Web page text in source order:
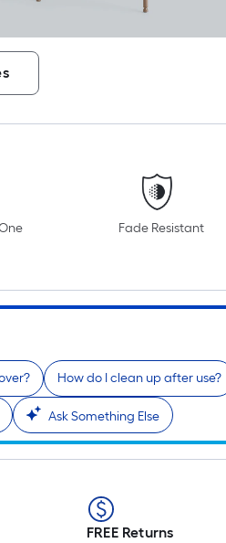
Fade Resistant
How do I clean up after use?
Ask Something Else
FREE Returns